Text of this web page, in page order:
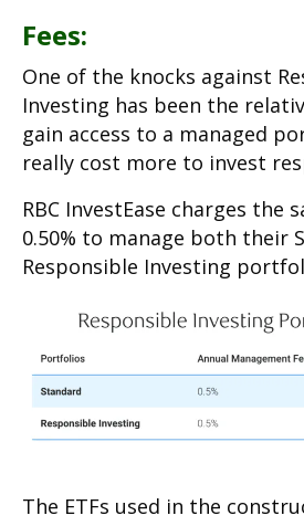
Fees:
One of the knocks against
Investing has been the
gain access to a managed
really cost more to invest
RBC InvestEase charges the
0.50% to manage both their
Responsible Investing
The ETFs used in the